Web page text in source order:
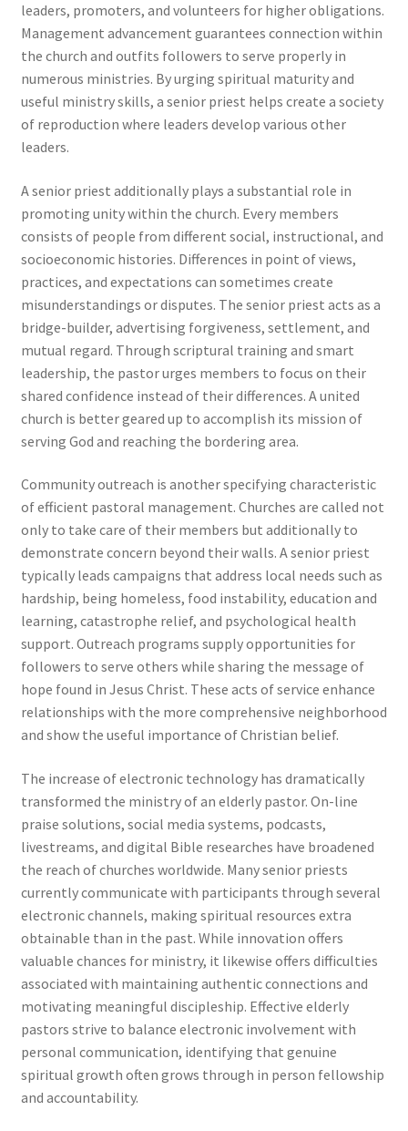
leaders, promoters, and volunteers for higher obligations.
Management advancement guarantees connection within
the church and outfits followers to serve properly in
numerous ministries. By urging spiritual maturity and
useful ministry skills, a senior priest helps create a society
of reproduction where leaders develop various other
leaders.
A senior priest additionally plays a substantial role in
promoting unity within the church. Every members
consists of people from different social, instructional, and
socioeconomic histories. Differences in point of views,
practices, and expectations can sometimes create
misunderstandings or disputes. The senior priest acts as a
bridge-builder, advertising forgiveness, settlement, and
mutual regard. Through scriptural training and smart
leadership, the pastor urges members to focus on their
shared confidence instead of their differences. A united
church is better geared up to accomplish its mission of
serving God and reaching the bordering area.
Community outreach is another specifying characteristic
of efficient pastoral management. Churches are called not
only to take care of their members but additionally to
demonstrate concern beyond their walls. A senior priest
typically leads campaigns that address local needs such as
hardship, being homeless, food instability, education and
learning, catastrophe relief, and psychological health
support. Outreach programs supply opportunities for
followers to serve others while sharing the message of
hope found in Jesus Christ. These acts of service enhance
relationships with the more comprehensive neighborhood
and show the useful importance of Christian belief.
The increase of electronic technology has dramatically
transformed the ministry of an elderly pastor. On-line
praise solutions, social media systems, podcasts,
livestreams, and digital Bible researches have broadened
the reach of churches worldwide. Many senior priests
currently communicate with participants through several
electronic channels, making spiritual resources extra
obtainable than in the past. While innovation offers
valuable chances for ministry, it likewise offers difficulties
associated with maintaining authentic connections and
motivating meaningful discipleship. Effective elderly
pastors strive to balance electronic involvement with
personal communication, identifying that genuine
spiritual growth often grows through in person fellowship
and accountability.